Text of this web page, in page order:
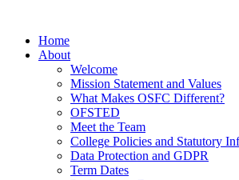
Home
About
Welcome
Mission Statement and Values
What Makes OSFC Different?
OFSTED
Meet the Team
College Policies and Statutory
Data Protection and GDPR
Term Dates